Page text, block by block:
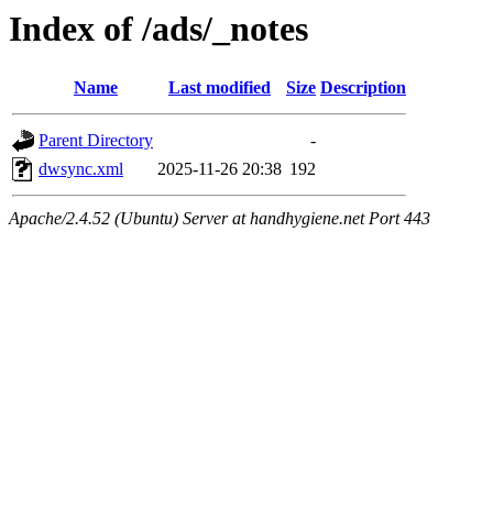
Index of /ads/_notes
Name Last modified Size Description
Parent Directory
-
dwsync.xml
2025-11-26 20:38 192
Apache/2.4.52 (Ubuntu) Server at handhygiene.net Port 443